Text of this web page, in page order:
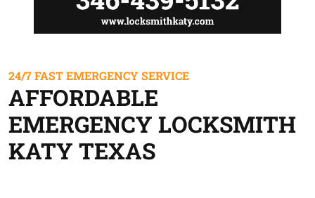
24/7 FAST EMERGENCY SERVICE
AFFORDABLE
EMERGENCY LOCKSMITH
KATY TEXAS